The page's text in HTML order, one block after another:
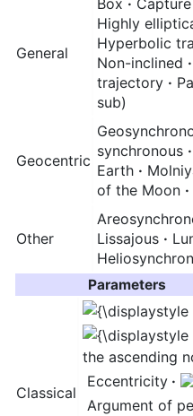
General
Box · Capture
Highly
Hyperbolic
Non-inclined ·
trajectory ·
sub)
Geocentric
synchronous ·
Earth ·
of the Moon ·
Other
Lissajous ·
Parameters
Classical
the ascending
Eccentricity ·
Argument of